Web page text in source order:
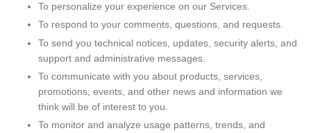
To personalize your experience on our Services.
To respond to your comments, questions, and requests.
To send you technical notices, updates, security alerts, and
support and administrative messages.
To communicate with you about products, services,
promotions, events, and other news and information we
think will be of interest to you.
To monitor and analyze usage patterns, trends, and